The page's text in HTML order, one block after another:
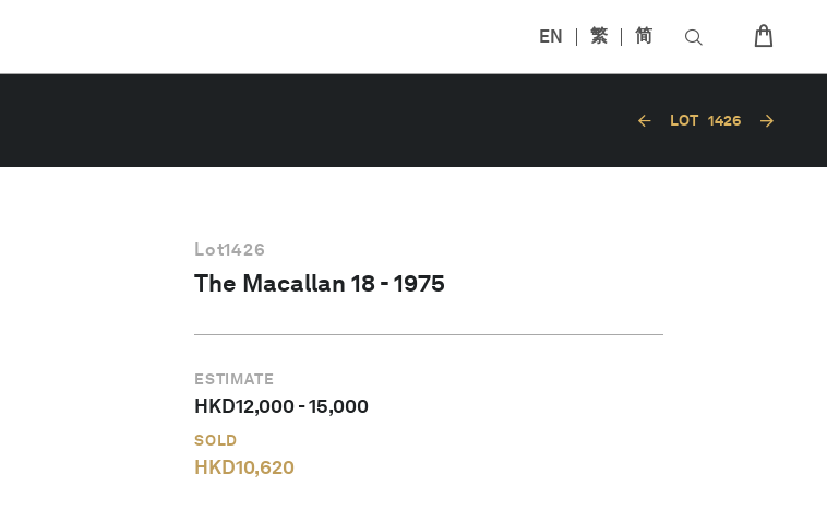
EN 繁 简
LOT 1426
Lot1426
The Macallan 18 - 1975
ESTIMATE
HKD12,000-15,000
SOLD
HKD10,620